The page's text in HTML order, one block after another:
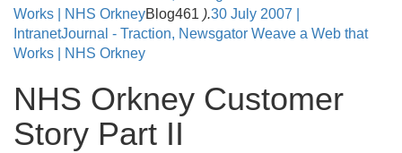
Works | NHS OrkneyBlog461 ).30 July 2007 |
IntranetJournal - Traction, Newsgator Weave a Web that
Works | NHS Orkney
NHS Orkney Customer
Story Part II